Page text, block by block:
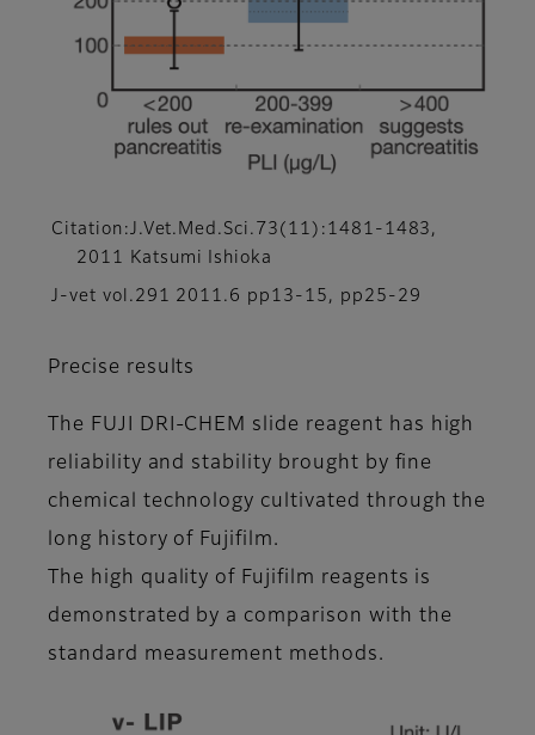
Citation:J.Vet.Med.Sci.73(11):1481-1483,
2011 Katsumi Ishioka
J-vet vol.291 2011.6 pp13-15, pp25-29
Precise results
The FUJI DRI-CHEM slide reagent has high
reliability and stability brought by fine
chemical technology cultivated through the
long history of Fujifilm.
The high quality of Fujifilm reagents is
demonstrated by a comparison with the
standard measurement methods.